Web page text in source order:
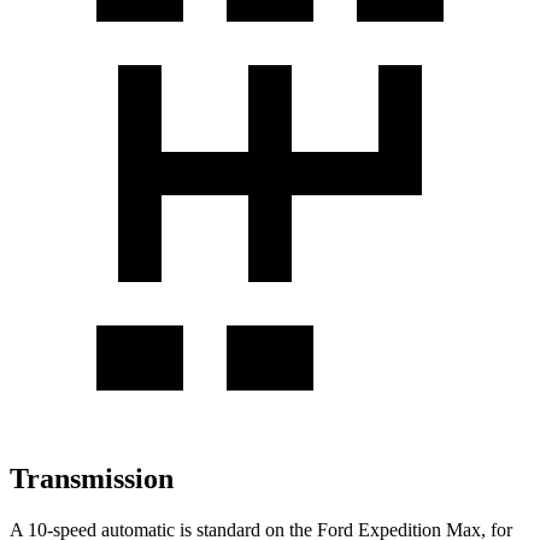
Transmission
A 10-speed automatic is standard on the Ford Expedition Max, for